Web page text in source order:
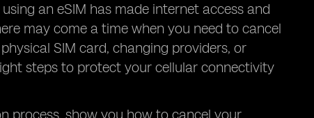
an eSIM has made internet access and
may come a time when you need to cancel
SIM card, changing providers, or
steps to protect your cellular connectivity
process, show you how to cancel your